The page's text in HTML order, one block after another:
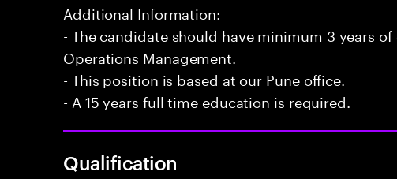
Additional Information:
- The candidate should have minimum 3 years
Operations Management.
- This position is based at our Pune office.
- A 15 years full time education is required.
Qualification